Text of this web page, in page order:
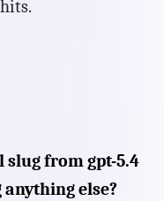
slug from gpt-5.4
else?